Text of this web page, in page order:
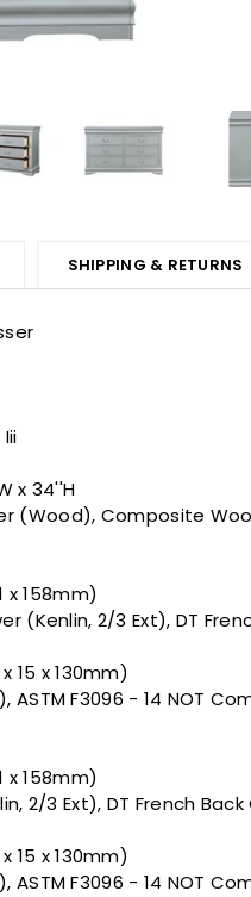
SHIPPING & RETURNS
x 34''H
(Wood), Composite
x 158mm)
(Kenlin, 2/3 Ext), DT
15 x 130mm)
ASTM F3096 - 14 NOT
x 158mm)
2/3 Ext), DT French
15 x 130mm)
ASTM F3096 - 14 NOT